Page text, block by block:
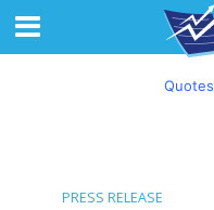
Quotes
PRESS RELEASE